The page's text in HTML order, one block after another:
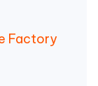
Factory